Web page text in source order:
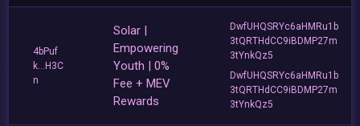
4bPuf
k...H3C
n
Solar |
Empowering
Youth | 0%
Fee + MEV
Rewards
DwfUHQSRYc6aHMRu1b
3tQRTHdCC9iBDMP27m
3tYnkQz5
DwfUHQSRYc6aHMRu1b
3tQRTHdCC9iBDMP27m
3tYnkQz5